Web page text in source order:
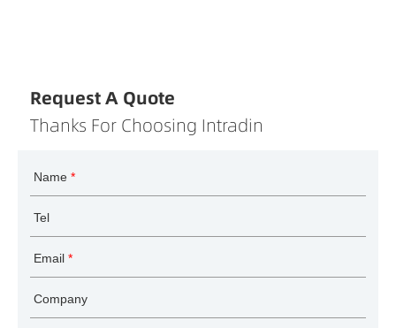
Request A Quote
Thanks For Choosing Intradin
Name *
Tel
Email *
Company